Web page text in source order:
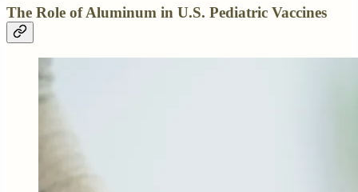
The Role of Aluminum in U.S. Pediatric Vaccines